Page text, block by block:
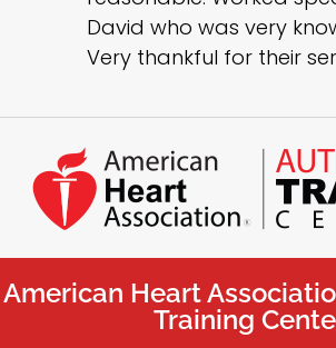
David who was very
Very thankful for their
American Heart
Training